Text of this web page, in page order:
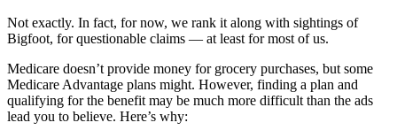
Not exactly. In fact, for now, we rank it along with sightings of
Bigfoot, for questionable claims — at least for most of us.
Medicare doesn’t provide money for grocery purchases, but some
Medicare Advantage plans might. However, finding a plan and
qualifying for the benefit may be much more difficult than the ads
lead you to believe. Here’s why: